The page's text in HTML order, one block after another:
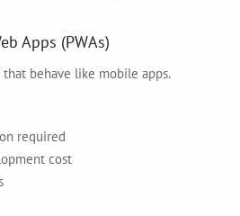
Apps (PWAs)
behave like mobile apps.
required
cost